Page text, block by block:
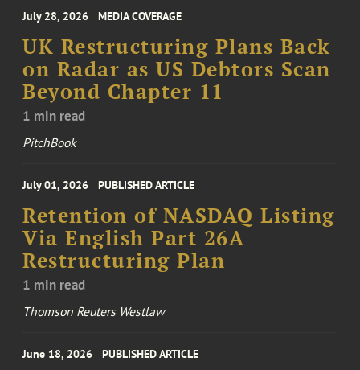
July 28, 2026 MEDIA COVERAGE
UK Restructuring Plans Back
on Radar as US Debtors Scan
Beyond Chapter 11
1 min read
PitchBook
July 01, 2026 PUBLISHED ARTICLE
Retention of NASDAQ Listing
Via English Part 26A
Restructuring Plan
1 min read
Thomson Reuters Westlaw
June 18, 2026 PUBLISHED ARTICLE